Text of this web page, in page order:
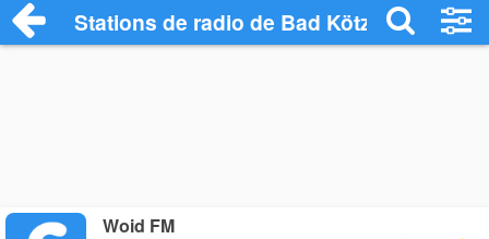
Stations de radio de Bad Kötzting
Woid FM